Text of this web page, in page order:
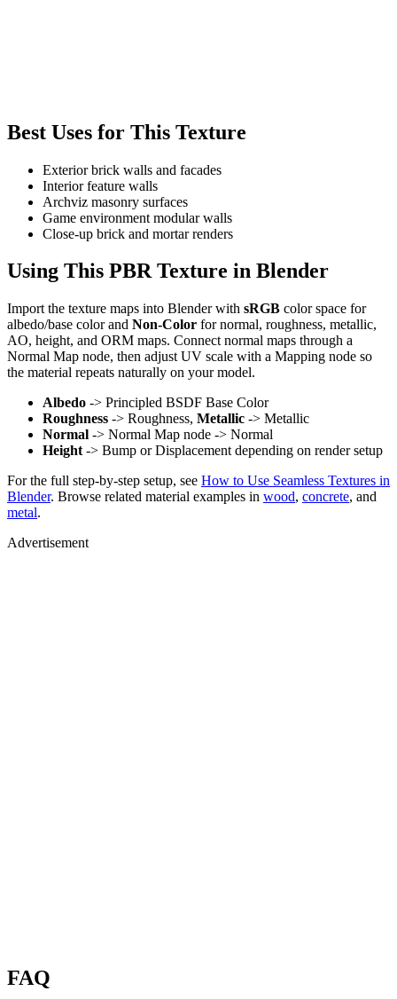
Best Uses for This Texture
Exterior brick walls and facades
Interior feature walls
Archviz masonry surfaces
Game environment modular walls
Close-up brick and mortar renders
Using This PBR Texture in Blender
Import the texture maps into Blender with sRGB color space for
albedo/base color and Non-Color for normal, roughness, metallic,
AO, height, and ORM maps. Connect normal maps through a
Normal Map node, then adjust UV scale with a Mapping node so
the material repeats naturally on your model.
Albedo -> Principled BSDF Base Color
Roughness -> Roughness, Metallic -> Metallic
Normal -> Normal Map node -> Normal
Height -> Bump or Displacement depending on render setup
For the full step-by-step setup, see How to Use Seamless Textures in
Blender. Browse related material examples in wood, concrete, and
metal.
Advertisement
FAQ